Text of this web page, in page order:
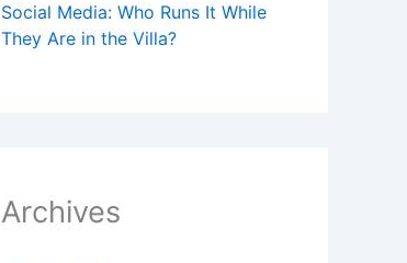
Social Media: Who Runs It While
They Are in the Villa?
Archives